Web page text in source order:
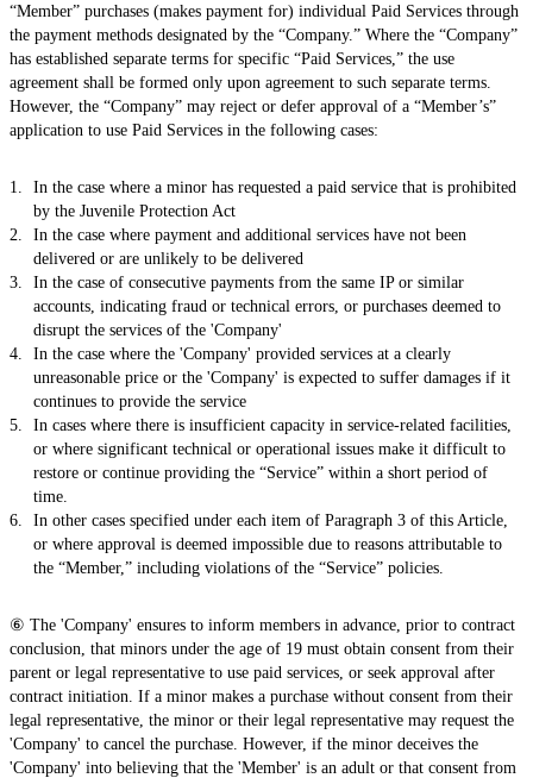
“Member” purchases (makes payment for) individual Paid Services through
the payment methods designated by the “Company.” Where the “Company”
has established separate terms for specific “Paid Services,” the use
agreement shall be formed only upon agreement to such separate terms.
However, the “Company” may reject or defer approval of a “Member’s”
application to use Paid Services in the following cases:
In the case where a minor has requested a paid service that is prohibited
by the Juvenile Protection Act
In the case where payment and additional services have not been
delivered or are unlikely to be delivered
In the case of consecutive payments from the same IP or similar
accounts, indicating fraud or technical errors, or purchases deemed to
disrupt the services of the 'Company'
In the case where the 'Company' provided services at a clearly
unreasonable price or the 'Company' is expected to suffer damages if it
continues to provide the service
In cases where there is insufficient capacity in service-related facilities,
or where significant technical or operational issues make it difficult to
restore or continue providing the “Service” within a short period of
time.
In other cases specified under each item of Paragraph 3 of this Article,
or where approval is deemed impossible due to reasons attributable to
the “Member,” including violations of the “Service” policies.
⑥ The 'Company' ensures to inform members in advance, prior to contract
conclusion, that minors under the age of 19 must obtain consent from their
parent or legal representative to use paid services, or seek approval after
contract initiation. If a minor makes a purchase without consent from their
legal representative, the minor or their legal representative may request the
'Company' to cancel the purchase. However, if the minor deceives the
'Company' into believing that the 'Member' is an adult or that consent from